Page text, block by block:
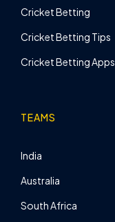
Cricket Betting
Cricket Betting Tips
Cricket Betting Apps
TEAMS
India
Australia
South Africa